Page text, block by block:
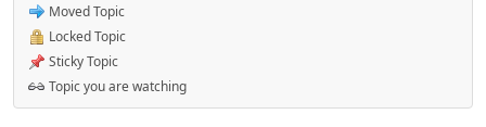
Moved Topic
Locked Topic
Sticky Topic
Topic you are watching